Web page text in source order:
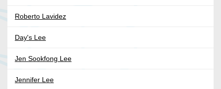
Roberto Lavidez
Day's Lee
Jen Sookfong Lee
Jennifer Lee